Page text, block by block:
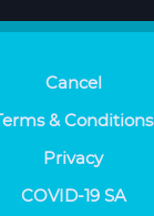
Cancel
Terms & Conditions
Privacy
COVID-19 SA